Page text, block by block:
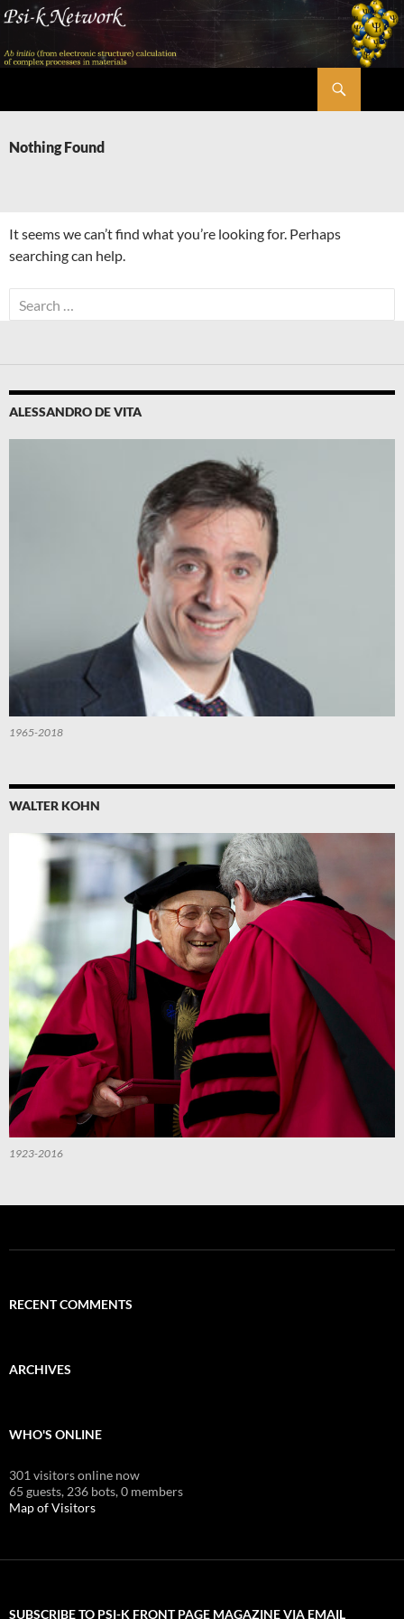
Skip
content
Nothing Found
It seems we can’t find what you’re looking for. Perhaps
searching can help.
Search
for:
ALESSANDRO DE VITA
1965-2018
WALTER KOHN
1923-2016
RECENT COMMENTS
ARCHIVES
WHO'S ONLINE
301 visitors online now
65 guests, 236 bots,0 members
Map of Visitors
SUBSCRIBE TO PSI-K FRONT PAGE MAGAZINE VIA EMAIL